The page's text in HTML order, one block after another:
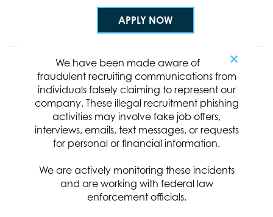
×
We have been made aware of
fraudulent recruiting communications from
individuals falsely claiming to represent our
company. These illegal recruitment phishing
activities may involve fake job offers,
interviews, emails, text messages, or requests
for personal or financial information.
We are actively monitoring these incidents
and are working with federal law
enforcement officials.
APPLY NOW
Mid-Career Model-based Systems
Engineer
Req ID:8102
Location
Categories
Clearance Requirement:
Secret
Referral Bonus: